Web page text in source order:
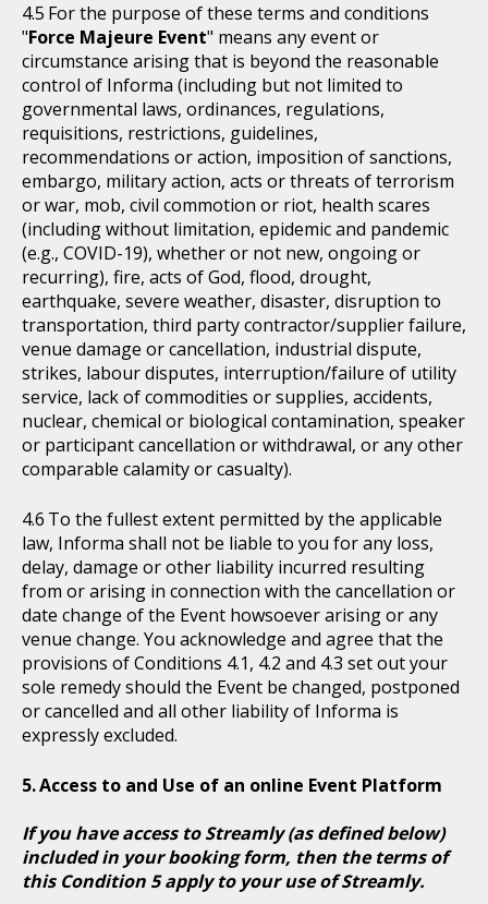
For the purpose of these terms and conditions
"Force Majeure Event" means any event or
circumstance arising that is beyond the reasonable
control of Informa (including but not limited to
governmental laws, ordinances, regulations,
requisitions, restrictions, guidelines,
recommendations or action, imposition of sanctions,
embargo, military action, acts or threats of terrorism
or war, mob, civil commotion or riot, health scares
(including without limitation, epidemic and pandemic
(e.g., COVID-19), whether or not new, ongoing or
recurring), fire, acts of God, flood, drought,
earthquake, severe weather, disaster, disruption to
transportation, third party contractor/supplier failure,
venue damage or cancellation, industrial dispute,
strikes, labour disputes, interruption/failure of utility
service, lack of commodities or supplies, accidents,
nuclear, chemical or biological contamination, speaker
or participant cancellation or withdrawal, or any other
comparable calamity or casualty).
To the fullest extent permitted by the applicable
law, Informa shall not be liable to you for any loss,
delay, damage or other liability incurred resulting
from or arising in connection with the cancellation or
date change of the Event howsoever arising or any
venue change. You acknowledge and agree that the
provisions of Conditions 4.1, 4.2 and 4.3 set out your
sole remedy should the Event be changed, postponed
or cancelled and all other liability of Informa is
expressly excluded.
Access to and Use of an online Event Platform
If you have access to Streamly (as defined below)
included in your booking form, then the terms of
this Condition 5 apply to your use of Streamly.